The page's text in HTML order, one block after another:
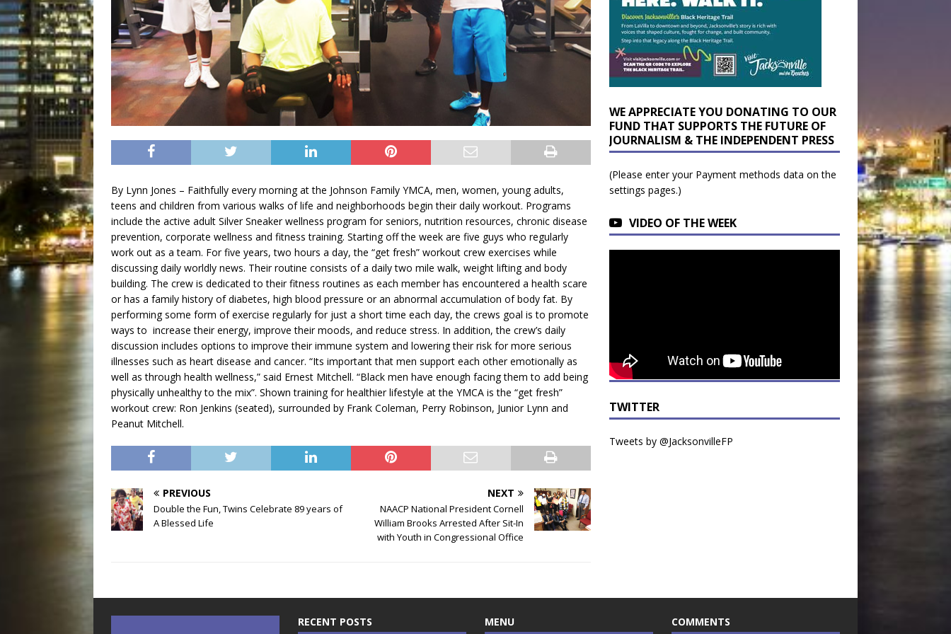
By Lynn Jones – Faithfully every morning at the Johnson Family YMCA, men, women, young adults,
teens and children from various walks of life and neighborhoods begin their daily workout. Programs
include the active adult Silver Sneaker wellness program for seniors, nutrition resources, chronic disease
prevention, corporate wellness and fitness training. Starting off the week are five guys who regularly
work out as a team. For five years, two hours a day, the “get fresh” workout crew exercises while
discussing daily worldly news. Their routine consists of a daily two mile walk, weight lifting and body
building. The crew is dedicated to their fitness routines as each member has encountered a health scare
or has a family history of diabetes, high blood pressure or an abnormal accumulation of body fat. By
performing some form of exercise regularly for just a short time each day, the crews goal is to promote
ways to increase their energy, improve their moods, and reduce stress. In addition, the crew’s daily
discussion includes options to improve their immune system and lowering their risk for more serious
illnesses such as heart disease and cancer. “Its important that men support each other emotionally as
well as through health wellness,” said Ernest Mitchell. “Black men have enough facing them to add being
physically unhealthy to the mix”. Shown training for healthier lifestyle at the YMCA is the “get fresh”
workout crew: Ron Jenkins (seated), surrounded by Frank Coleman, Perry Robinson, Junior Lynn and
Peanut Mitchell.
PREVIOUS
Double the Fun, Twins Celebrate 89 years of
A Blessed Life
NEXT
NAACP National President Cornell
William Brooks Arrested After Sit-In
with Youth in Congressional Office
WE APPRECIATE YOU DONATING TO OUR
FUND THAT SUPPORTS THE FUTURE OF
JOURNALISM & THE INDEPENDENT PRESS
(Please enter your Payment methods data on the
settings pages.)
VIDEO OF THE WEEK
TWITTER
Tweets by @JacksonvilleFP
RECENT POSTS MENU COMMENTS